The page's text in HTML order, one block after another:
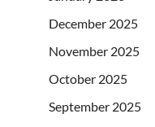
December 2025
November 2025
October 2025
September 2025